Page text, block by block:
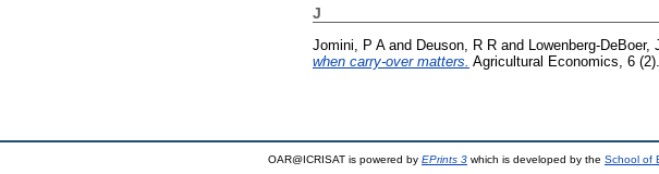
J
Jomini, P Aand Deuson, R R and Lowenberg-DeBoer,
when carry-over matters. Agricultural Economics, 6
OAR@ICRISAT is powered by EPrints 3 which is developed by the School of